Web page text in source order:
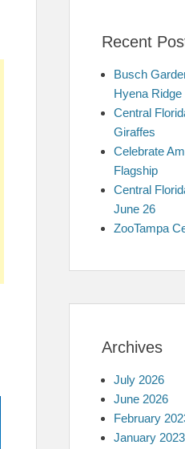
Recent
Busch
Hyena Ridge
Central
Giraffes
Celebrate
Flagship
Central
June 26
ZooTampa
Archives
July 2026
June 2026
February
January 2023